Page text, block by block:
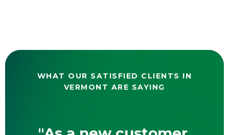
WHAT OUR SATISFIED CLIENTS IN
VERMONT ARE SAYING